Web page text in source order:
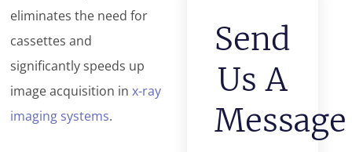
eliminates the need for
cassettes and
significantly speeds up
image acquisition inx-ray
imaging systems.
Send
Us A
Message